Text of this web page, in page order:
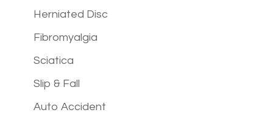
Herniated Disc
Fibromyalgia
Sciatica
Slip & Fall
Auto Accident